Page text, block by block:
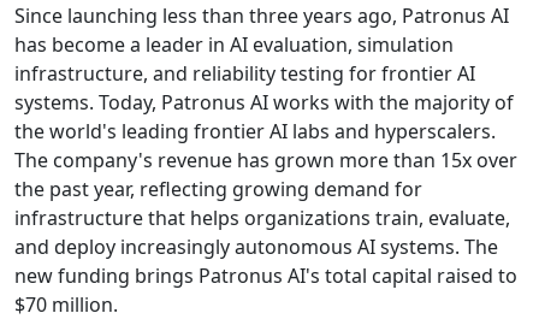
Since launching less than three years ago, Patronus AI
has become a leader in AI evaluation, simulation
infrastructure, and reliability testing for frontier AI
systems. Today, Patronus AI works with the majority of
the world's leading frontier AI labs and hyperscalers.
The company's revenue has grown more than 15x over
the past year, reflecting growing demand for
infrastructure that helps organizations train, evaluate,
and deploy increasingly autonomous AI systems. The
new funding brings Patronus AI's total capital raised to
$70 million.